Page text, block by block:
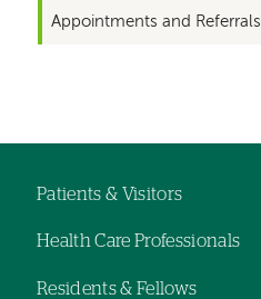
Appointments and Referrals
hand
navigation
hand
navigation
navigation
Patients & Visitors
Health Care Professionals
Residents & Fellows